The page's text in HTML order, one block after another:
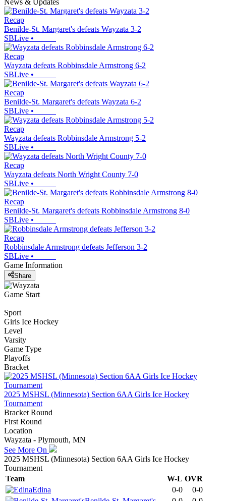
News & Updates
Recap
Benilde-St. Margaret's defeats Wayzata 3-2
SBLive •
Recap
Wayzata defeats Robbinsdale Armstrong 6-2
SBLive •
Recap
Benilde-St. Margaret's defeats Wayzata 6-2
SBLive •
Recap
Wayzata defeats Robbinsdale Armstrong 5-2
SBLive •
Recap
Wayzata defeats North Wright County 7-0
SBLive •
Recap
Benilde-St. Margaret's defeats Robbinsdale Armstrong 8-0
SBLive •
Recap
Robbinsdale Armstrong defeats Jefferson 3-2
SBLive •
Game Information
Share
Game Start
Sport
Girls Ice Hockey
Level
Varsity
Game Type
Playoffs
Bracket
2025 MSHSL (Minnesota) Section 6AA Girls Ice Hockey
Tournament
Bracket Round
First Round
Location
Wayzata - Plymouth, MN
See More On
2025 MSHSL (Minnesota) Section 6AA Girls Ice Hockey
Tournament
Team
W-L OVR
Edina
0-0
0-0